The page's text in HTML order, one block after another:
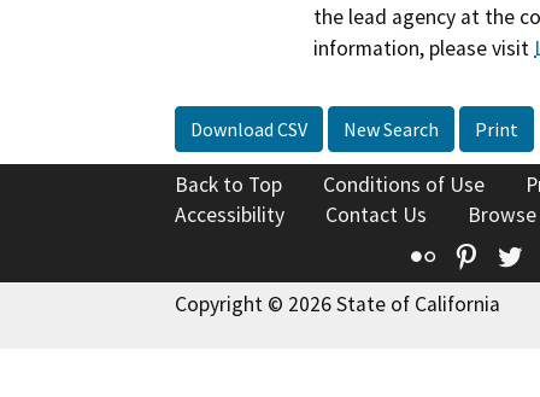
the lead agency at the
information, please visit
Download CSV New Search Print
Back to Top Conditions of Use
Accessibility
Contact Us
Flickr
Copyright © 2026 State of California